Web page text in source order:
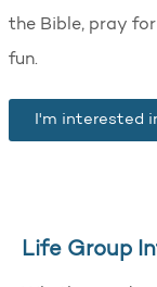
the Bible, pray
fun.
I'm interested
Life Group